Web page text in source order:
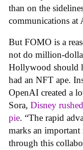
than on the
communications at
But FOMO is a
not do million-
Hollywood should
had an NFT ape.
OpenAI created a
Sora, Disney
pie. “The rapid
marks an
through this